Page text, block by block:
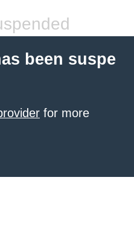
been suspe
for more